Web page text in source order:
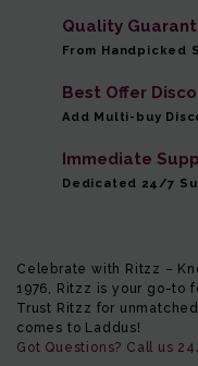
Quality
From Handpicked
Best Offer
Add Multi-buy
Immediate
Dedicated 24/7
Celebrate with Ritzz –
1976, Ritzz is your go-to
Trust Ritzz for
comes to Laddus!
Got Questions? Call us